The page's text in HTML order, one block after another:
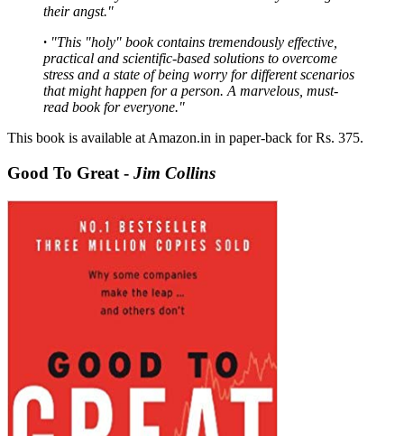
their angst."
· "This "holy" book contains tremendously effective,
practical and scientific-based solutions to overcome
stress and a state of being worry for different scenarios
that might happen for a person. A marvelous, must-
read book for everyone."
This book is available at Amazon.in in paper-back for Rs. 375.
Good To Great - Jim Collins